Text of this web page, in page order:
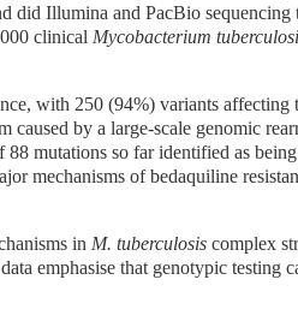
Illumina and PacBio sequencing
clinical Mycobacterium
with 250 (94%) variants
caused by a large-scale genomic
mutations so far identified as
mechanisms of bedaquiline
in M. tuberculosis complex
emphasise that genotypic